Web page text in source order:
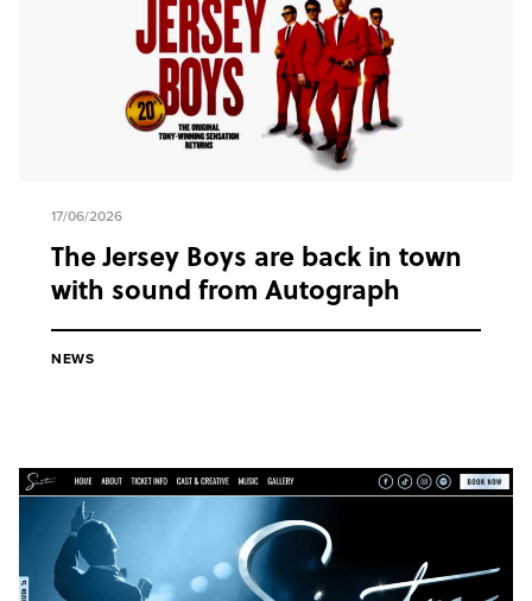
17/06/2026
The Jersey Boys are back in town
with sound from Autograph
NEWS